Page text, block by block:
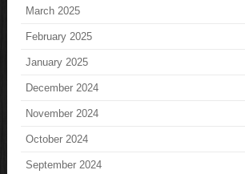
March 2025
February 2025
January 2025
December 2024
November 2024
October 2024
September 2024